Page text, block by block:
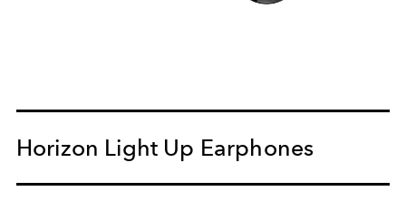
Horizon Light Up Earphones